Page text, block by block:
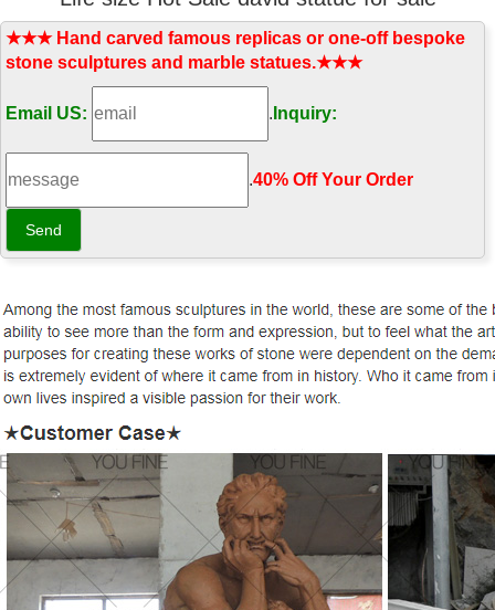
★★★ Hand carved famous replicas or one-off bespoke
stone sculptures and marble statues.★★★
Email US: . Inquiry:
.40% Off Your Order‎